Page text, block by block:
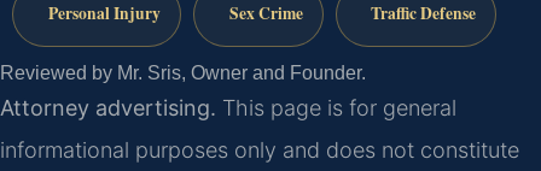
Personal Injury Sex Crime Traffic Defense
Reviewed by Mr. Sris, Owner and Founder.
Attorney advertising. This page is for general
informational purposes only and does not constitute